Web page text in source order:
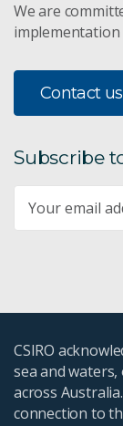
Social and
Coral
CSIRO's
Protecting
We are
Contact us
Subscribe
CSIRO
sea and
across
connection to